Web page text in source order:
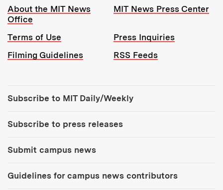
Resources:
About the MIT News
Office
MIT News Press Center
Terms of Use
Press Inquiries
Filming Guidelines
RSS Feeds
Subscribe to MIT Daily/Weekly
Subscribe to press releases
Submit campus news
Guidelines for campus news contributors